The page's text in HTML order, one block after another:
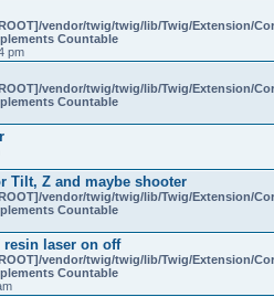
vendor/twig/twig/lib/Twig/Extension/
Countable
pm
vendor/twig/twig/lib/Twig/Extension/
Countable
Tilt, Z and maybe shooter
vendor/twig/twig/lib/Twig/Extension/
Countable
laser on off
vendor/twig/twig/lib/Twig/Extension/
Countable